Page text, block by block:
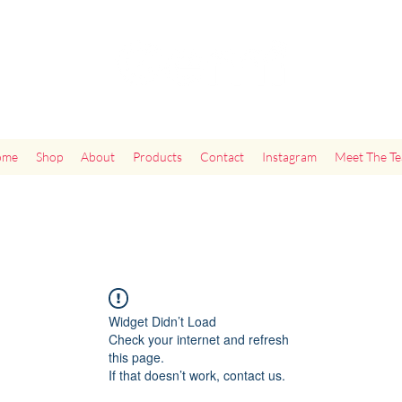
Shop About Products Contact Instagram Meet The
Widget Didn’t Load
Check your internet and refresh
this page.
If that doesn’t work, contact us.